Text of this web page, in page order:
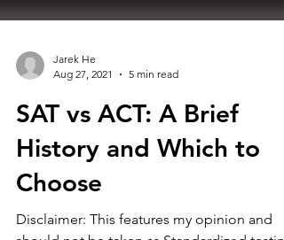
Aug 27, 2021
5 min read
SAT vs ACT: A Brief
History and Which to
Choose